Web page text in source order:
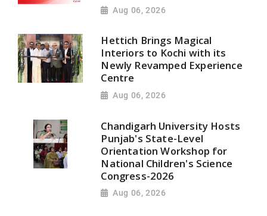
Aug 06, 2026
Hettich Brings Magical
Interiors to Kochi with its
Newly Revamped Experience
Centre
Aug 06, 2026
Chandigarh University Hosts
Punjab's State-Level
Orientation Workshop for
National Children's Science
Congress-2026
Aug 06, 2026